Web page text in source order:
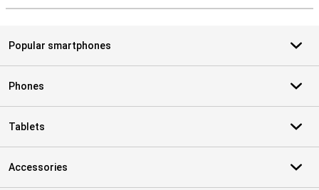
Popular smartphones
Phones
Tablets
Accessories